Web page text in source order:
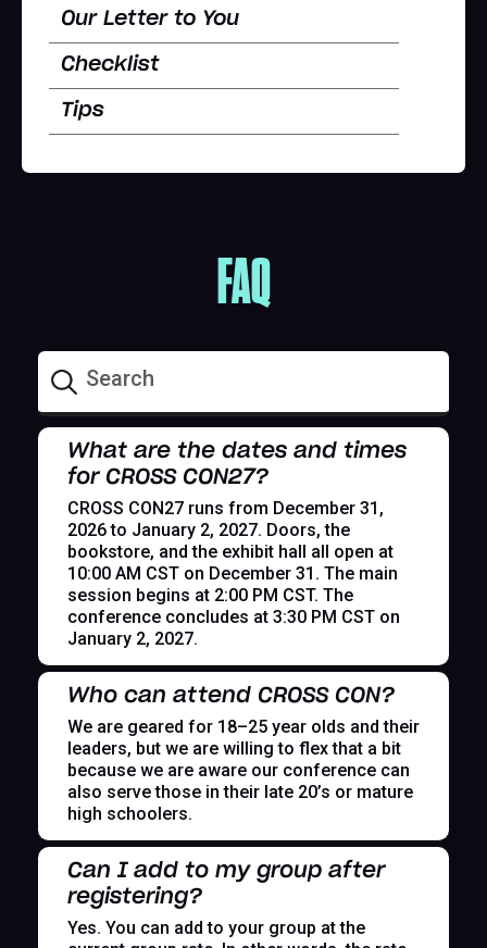
Our Letter to You
Checklist
Tips
FAQ
What are the dates and times
for CROSS CON27?
CROSS CON27 runs from December 31,
2026 to January 2, 2027. Doors, the
bookstore, and the exhibit hall all open at
10:00 AM CST on December 31. The main
session begins at 2:00 PM CST. The
conference concludes at 3:30 PM CST on
January 2, 2027.
Who can attend CROSS CON?
We are geared for 18–25 year olds and their
leaders, but we are willing to flex that a bit
because we are aware our conference can
also serve those in their late 20’s or mature
high schoolers.
Can I add to my group after
registering?
Yes. You can add to your group at the